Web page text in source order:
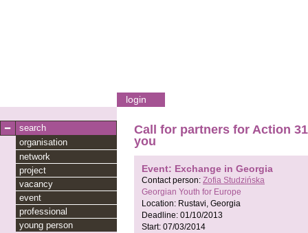
login
search
organisation
network
project
vacancy
event
professional
young person
Call for partners for Action
you
Event: Exchange in Georgia
Contact person: Zofia Studzińska
Georgian Youth for Europe
Location: Rustavi, Georgia
Deadline: 01/10/2013
Start: 07/03/2014